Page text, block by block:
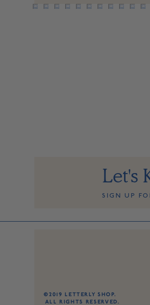
Let's
SIGN UP
©2019 LETTERLY SHOP.
ALL RIGHTS RESERVED.